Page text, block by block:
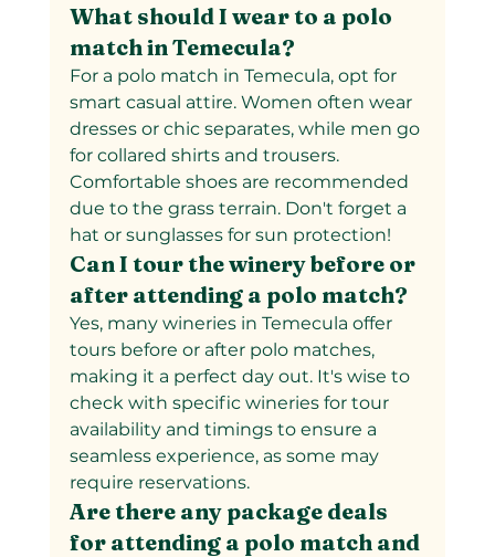
What should I wear to a polo
match in Temecula?
For a polo match in Temecula, opt for
smart casual attire. Women often wear
dresses or chic separates, while men go
for collared shirts and trousers.
Comfortable shoes are recommended
due to the grass terrain. Don't forget a
hat or sunglasses for sun protection!
Can I tour the winery before or
after attending a polo match?
Yes, many wineries in Temecula offer
tours before or after polo matches,
making it a perfect day out. It's wise to
check with specific wineries for tour
availability and timings to ensure a
seamless experience, as some may
require reservations.
Are there any package deals
for attending a polo match and